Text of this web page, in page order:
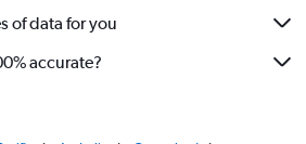
of data for you
accurate?